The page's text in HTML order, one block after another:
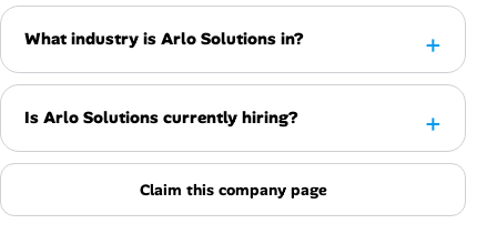
What industry is Arlo Solutions in?
Is Arlo Solutions currently hiring?
Claim this company page